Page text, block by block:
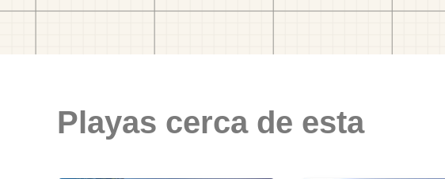
Playas cerca de esta